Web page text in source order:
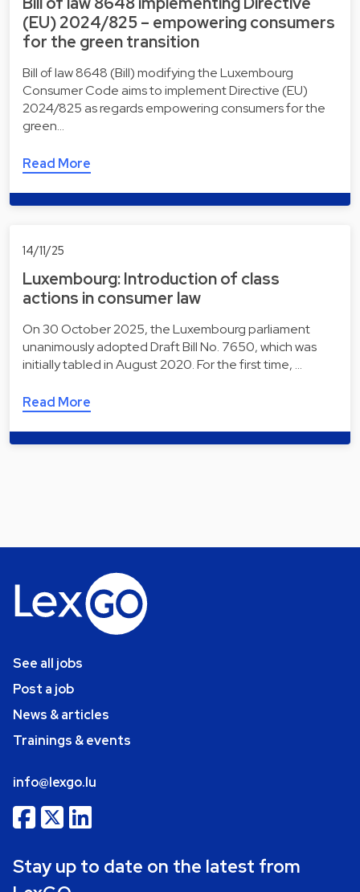
(EU) 2024/825 – empowering consumers
for the green transition
Bill of law 8648 (Bill) modifying the Luxembourg
Consumer Code aims to implement Directive (EU)
2024/825 as regards empowering consumers for the
green…
Read More
14/11/25
Luxembourg: Introduction of class
actions in consumer law
On 30 October 2025, the Luxembourg parliament
unanimously adopted Draft Bill No. 7650, which was
initially tabled in August 2020. For the first time, …
Read More
See all jobs
Post a job
News & articles
Trainings & events
info@lexgo.lu
Stay up to date on the latest from